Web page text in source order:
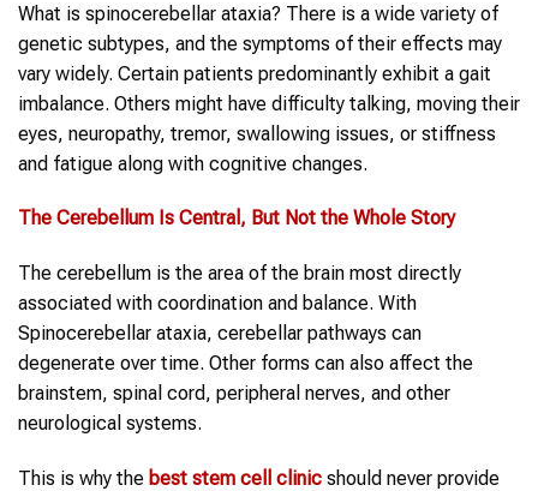
What is spinocerebellar ataxia? There is a wide variety of
genetic subtypes, and the symptoms of their effects may
vary widely. Certain patients predominantly exhibit a gait
imbalance. Others might have difficulty talking, moving their
eyes, neuropathy, tremor, swallowing issues, or stiffness
and fatigue along with cognitive changes.
The Cerebellum Is Central, But Not the Whole Story
The cerebellum is the area of the brain most directly
associated with coordination and balance. With
Spinocerebellar ataxia, cerebellar pathways can
degenerate over time. Other forms can also affect the
brainstem, spinal cord, peripheral nerves, and other
neurological systems.
This is why the best stem cell clinic should never provide